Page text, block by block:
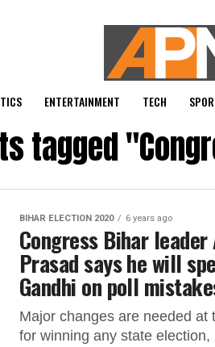
ENTERTAINMENT TECH
tagged
BIHAR ELECTION 2020 6 years ago
Congress Bihar
Prasad says he will
Gandhi on poll
Major changes are needed at
for winning any state election,